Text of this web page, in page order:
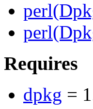
Requires
dpkg =